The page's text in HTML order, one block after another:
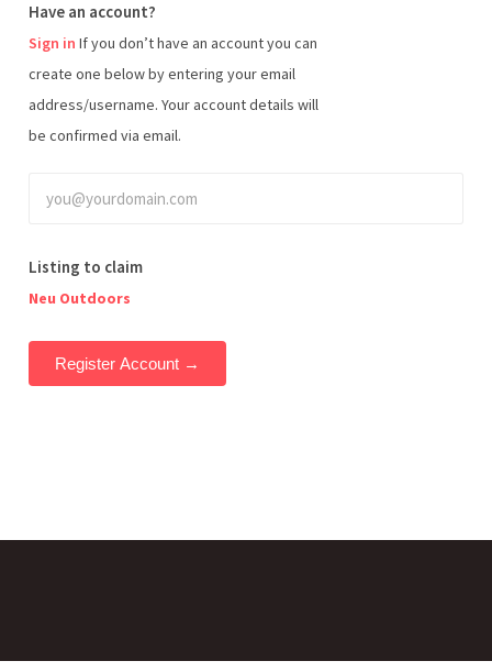
Have an account?
Sign in
create one below by entering your email
address/username. Your account details will
be confirmed via email.
Listing to claim
Neu Outdoors